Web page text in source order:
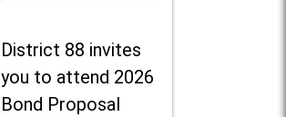
District 88 invites
you to attend 2026
Bond Proposal